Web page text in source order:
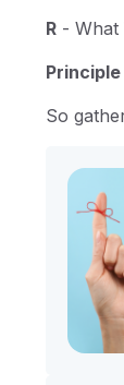
R - What
Principle
So